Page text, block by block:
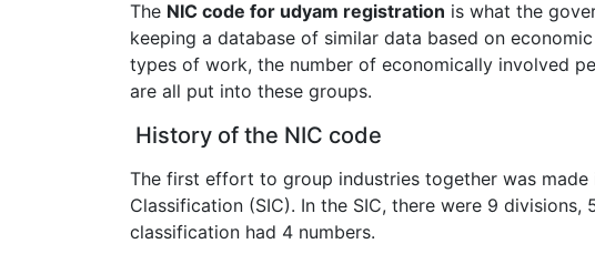
The NIC code for udyam registration is what the
keeping a database of similar data based on
types of work, the number of economically involved
are all put into these groups.
History of the NIC code
The first effort to group industries together was made
Classification (SIC). In the SIC, there were 9
classification had 4 numbers.